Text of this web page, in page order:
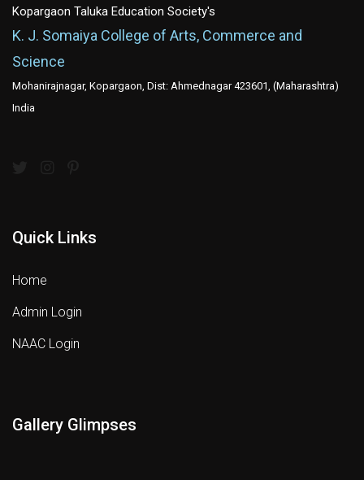
Kopargaon Taluka Education Society's
K. J. Somaiya College of Arts, Commerce and
Science
Mohanirajnagar, Kopargaon, Dist: Ahmednagar 423601, (Maharashtra)
India
Quick Links
Home
Admin Login
NAAC Login
Gallery Glimpses